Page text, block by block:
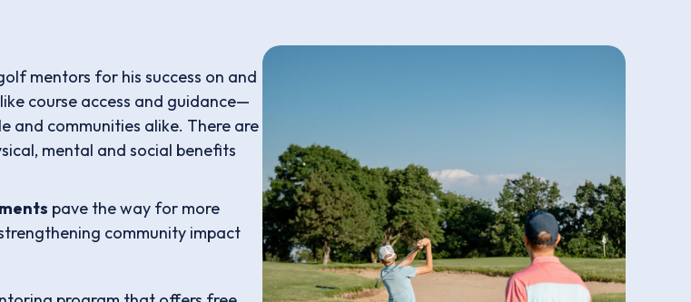
mentors for his success on and
course access and guidance—
communities alike. There are
mental and social benefits
pave the way for more
community impact